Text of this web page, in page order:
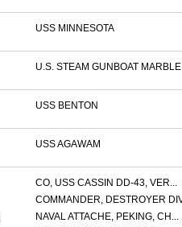
USS MINNESOTA
U.S. STEAM GUNBOAT
USS BENTON
USS AGAWAM
CO, USS CASSIN DD-43, VER...
COMMANDER, DESTROYER
NAVAL ATTACHE, PEKING, CH...